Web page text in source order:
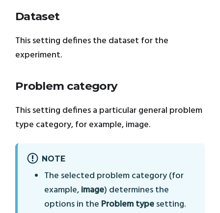
Dataset
This setting defines the dataset for the
experiment.
Problem category
This setting defines a particular general problem
type category, for example, image.
NOTE
The selected problem category (for
example,image) determines the
options in the Problem typesetting.